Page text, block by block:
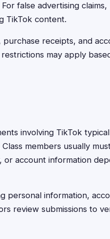
false advertising claims,
TikTok content.
receipts, and
may apply
involving TikTok
members usually
account information
personal information,
review submissions to